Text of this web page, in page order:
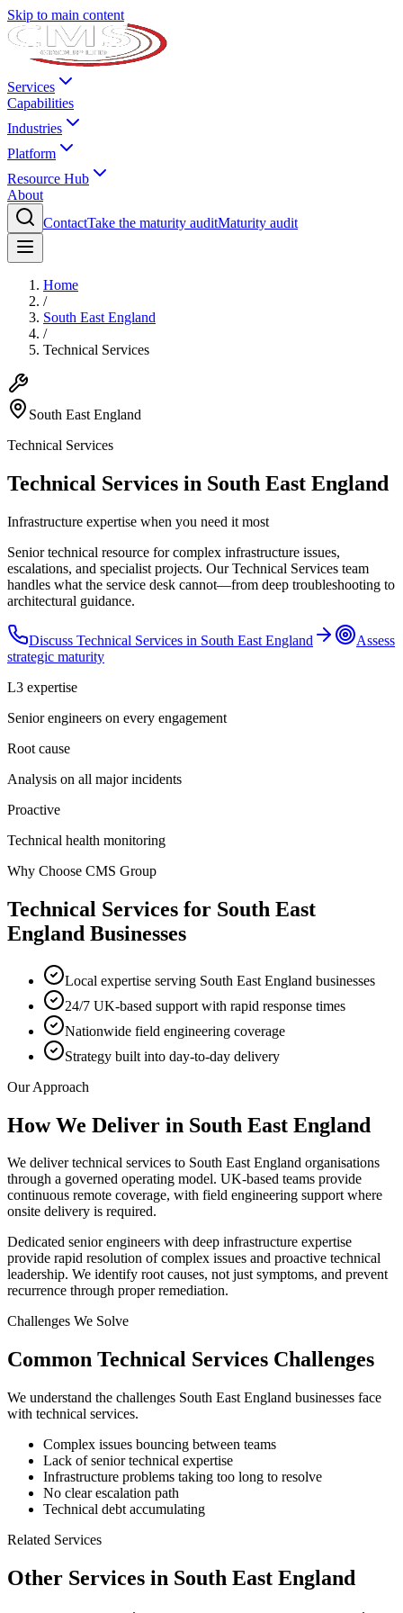
Skip to main content
Services
Capabilities
Industries
Platform
Resource Hub
About
ContactTake the maturity auditMaturity audit
Home
/
South East England
/
Technical Services
South East England
Technical Services
Technical Services in South East England
Infrastructure expertise when you need it most
Senior technical resource for complex infrastructure issues,
escalations, and specialist projects. Our Technical Services team
handles what the service desk cannot—from deep troubleshooting to
architectural guidance.
Discuss Technical Services in South East England
Assess
strategic maturity
L3 expertise
Senior engineers on every engagement
Root cause
Analysis on all major incidents
Proactive
Technical health monitoring
Why Choose CMS Group
Technical Services for South East
England Businesses
Local expertise serving South East England businesses
24/7 UK-based support with rapid response times
Nationwide field engineering coverage
Strategy built into day-to-day delivery
Our Approach
How We Deliver in South East England
We deliver technical services to South East England organisations
through a governed operating model. UK-based teams provide
continuous remote coverage, with field engineering support where
onsite delivery is required.
Dedicated senior engineers with deep infrastructure expertise
provide rapid resolution of complex issues and proactive technical
leadership. We identify root causes, not just symptoms, and prevent
recurrence through proper remediation.
Challenges We Solve
Common Technical Services Challenges
We understand the challenges South East England businesses face
with technical services.
Complex issues bouncing between teams
Lack of senior technical expertise
Infrastructure problems taking too long to resolve
No clear escalation path
Technical debt accumulating
Related Services
Other Services in South East England